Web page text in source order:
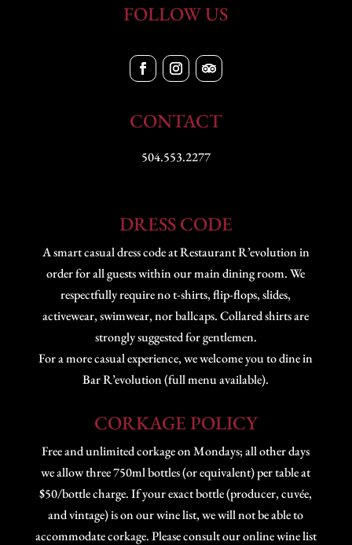
FOLLOW US
CONTACT
504.553.2277
DRESS CODE
A smart casual dress code at Restaurant R’evolution in
order for all guests within our main dining room. We
respectfully require no t-shirts, flip-flops, slides,
activewear, swimwear, nor ballcaps. Collared shirts are
strongly suggested for gentlemen.
For a more casual experience, we welcome you to dine in
Bar R’evolution (full menu available).
CORKAGE POLICY
Free and unlimited corkage on Mondays; all other days
we allow three 750ml bottles (or equivalent) per table at
$50/bottle charge. If your exact bottle (producer, cuvée,
and vintage) is on our wine list, we will not be able to
accommodate corkage. Please consult our online wine list